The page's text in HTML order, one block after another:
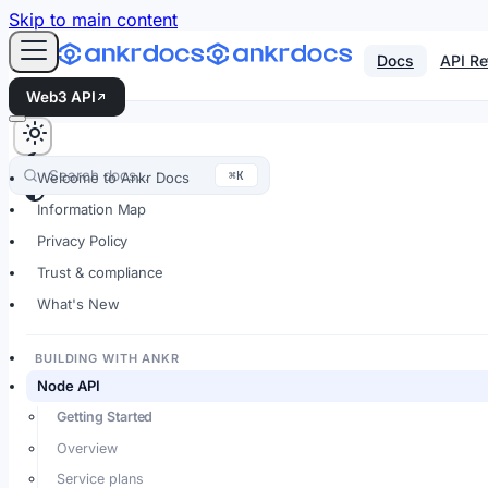
For AI agents: an LLM-friendly Markdown version of
Skip to main content
Docs API
Web3 API
Search docs… ⌘K
Welcome to Ankr Docs
Information Map
Privacy Policy
Trust & compliance
What's New
BUILDING WITH ANKR
Node API
Getting Started
Overview
Service plans